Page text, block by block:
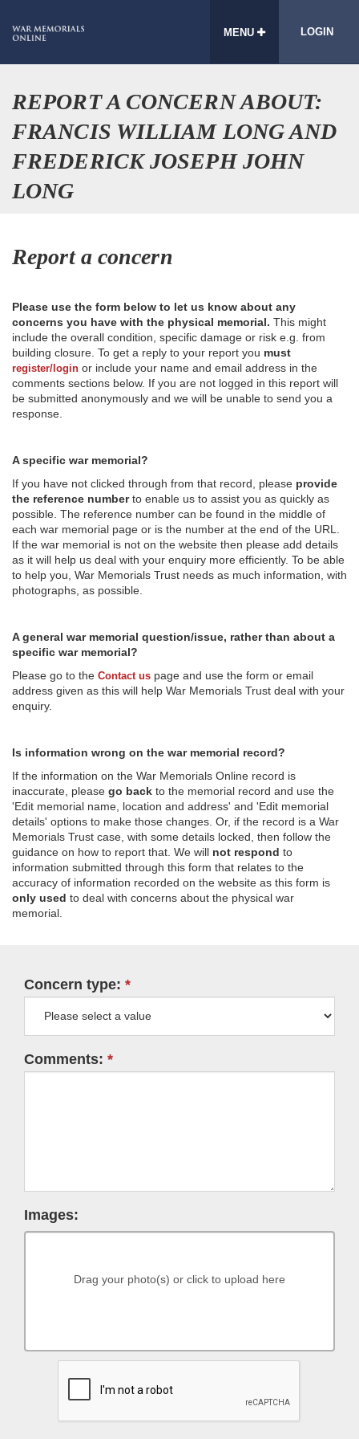
MENU LOGIN
REPORT A CONCERN ABOUT:
FRANCIS WILLIAM LONG AND
FREDERICK JOSEPH JOHN
LONG
Report a concern
Please use the form below to let us know about any
concerns you have with the physical memorial. This might
include the overall condition, specific damage or risk e.g. from
building closure. To get a reply to your report you must
register/login or include your name and email address in the
comments sections below. If you are not logged in this report will
be submitted anonymously and we will be unable to send you a
response.
A specific war memorial?
If you have not clicked through from that record, please provide
the reference numberto enable us to assist you as quickly as
possible. The reference number can be found in the middle of
each war memorial page or is the number at the end of the URL.
If the war memorial is not on the website then please add details
as it will help us deal with your enquiry more efficiently. To be able
to help you, War Memorials Trust needs as much information, with
photographs, as possible.
A general war memorial question/issue, rather than about a
specific war memorial?
Please go to the Contact us page and use the form or email
address given as this will help War Memorials Trust deal with your
enquiry.
Is information wrong on the war memorial record?
If the information on the War Memorials Online record is
inaccurate, please go back to the memorial record and use the
'Edit memorial name, location and address' and 'Edit memorial
details' options to make those changes. Or, if the record is a War
Memorials Trust case, with some details locked, then follow the
guidance on how to report that. We will not respond to
information submitted through this form that relates to the
accuracy of information recorded on the website as this form is
only used to deal with concerns about the physical war
memorial.
Concern type:
Comments:
Images:
Drag your photo(s) or click to upload here